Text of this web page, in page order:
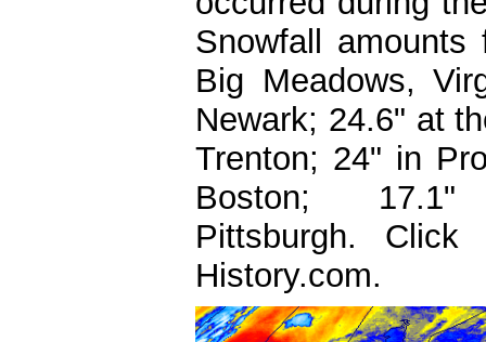
Snowfall
Big Meadows,
Newark; 24.6" at
Trenton; 24" in
Boston;
Pittsburgh. Click
History.com.